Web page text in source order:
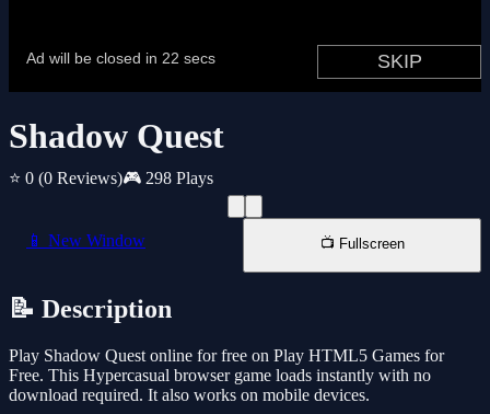
Shadow Quest
⭐ 0 (0 Reviews)🎮 298 Plays
📱 New Window 📺 Fullscreen
📝 Description
Play Shadow Quest online for free on Play HTML5 Games for
Free. This Hypercasual browser game loads instantly with no
download required. It also works on mobile devices.